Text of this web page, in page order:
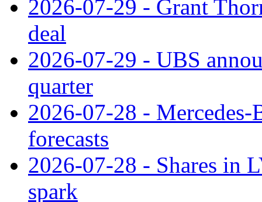
2026-07-29 - Grant
deal
2026-07-29 - UBS
quarter
2026-07-28 - Mercedes-
forecasts
2026-07-28 - Shares in
spark